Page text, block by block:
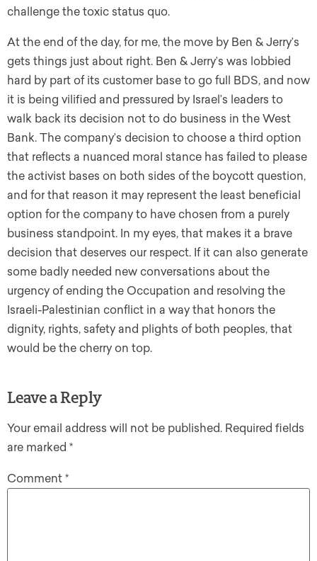
challenge the toxic status quo.
At the end of the day, for me, the move by Ben & Jerry’s
gets things just about right. Ben & Jerry’s was lobbied
hard by part of its customer base to go full BDS, and now
it is being vilified and pressured by Israel’s leaders to
walk back its decision not to do business in the West
Bank. The company’s decision to choose a third option
that reflects a nuanced moral stance has failed to please
the activist bases on both sides of the boycott question,
and for that reason it may represent the least beneficial
option for the company to have chosen from a purely
business standpoint. In my eyes, that makes it a brave
decision that deserves our respect. If it can also generate
some badly needed new conversations about the
urgency of ending the Occupation and resolving the
Israeli-Palestinian conflict in a way that honors the
dignity, rights, safety and plights of both peoples, that
would be the cherry on top.
Leave a Reply
Your email address will not be published. Required fields
are marked *
Comment *